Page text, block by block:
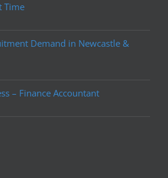
Time
Demand in Newcastle &
– Finance Accountant